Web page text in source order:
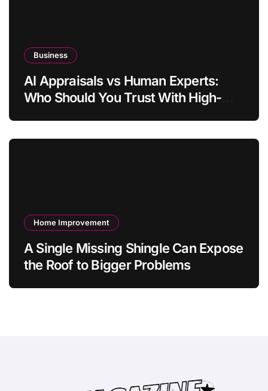
Business
AI Appraisals vs Human Experts:
Who Should You Trust With High-
Home Improvement
A Single Missing Shingle Can Expose
the Roof to Bigger Problems